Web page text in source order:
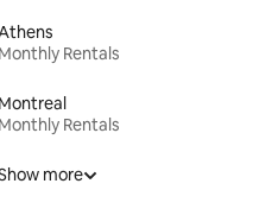
Monthly Rentals
Montreal
Monthly Rentals
more